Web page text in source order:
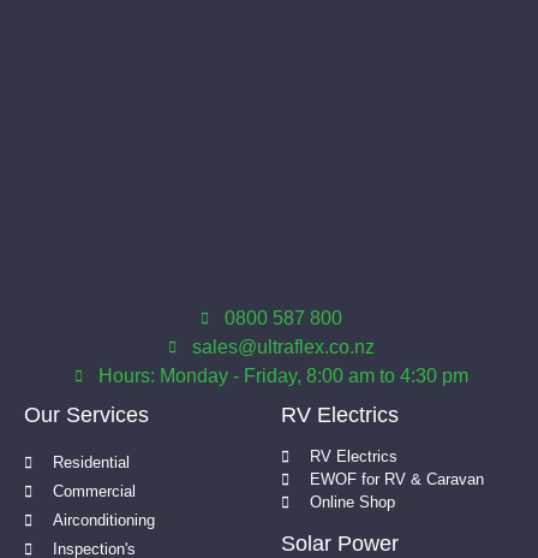
0800 587 800
sales@ultraflex.co.nz
Hours: Monday - Friday, 8:00 am to 4:30 pm
Our Services
Residential
Commercial
Airconditioning
Inspection's
RV Electrics
RV Electrics
EWOF for RV & Caravan
Online Shop
Solar Power